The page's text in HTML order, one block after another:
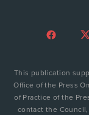
This publication
Office of the Press
of Practice of the
contact the